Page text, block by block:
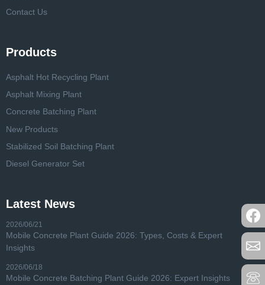
Contact Us
Products
Asphalt Hot Recycling Plant
Asphalt Mixing Plant
Concrete Batching Plant
New Products
Stabilized Soil Batching Plant
Diesel Generator Set
Latest News
2026/06/21
Mobile Concrete Plant Guide 2026: Types, Costs & Expert
Insights
2026/06/18
Mobile Concrete Batching Plant Guide 2026: Expert Insights